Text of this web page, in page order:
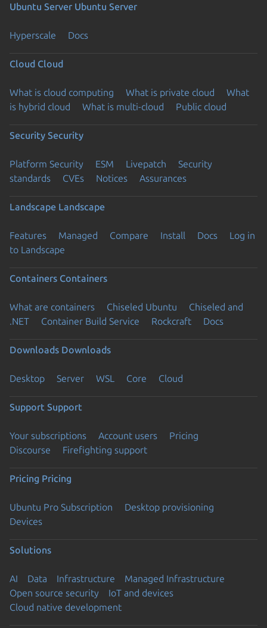
Ubuntu Server Ubuntu Server
Hyperscale Docs
Cloud Cloud
What is cloud computing What is private cloud
What
is hybrid cloud
What is multi-cloud Public cloud
Security Security
Platform Security ESM Livepatch
Security
standards
CVEs Notices Assurances
Landscape Landscape
Features Managed Compare Install Docs
Log in
to Landscape
Containers Containers
What are containers Chiseled Ubuntu
Chiseled and
.NET
Container Build Service Rockcraft Docs
Downloads Downloads
Desktop Server WSL Core Cloud
Support Support
Your subscriptions Account users
Pricing
Discourse
Firefighting support
Pricing Pricing
Ubuntu Pro Subscription
Desktop provisioning
Devices
Solutions
AI Data Infrastructure
Managed Infrastructure
Open source security
IoT and devices
Cloud native development